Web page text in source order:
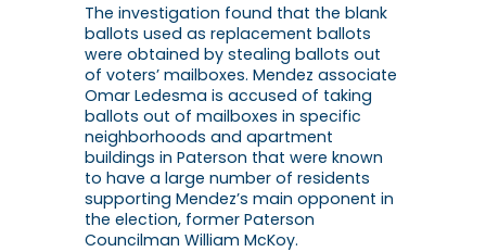
The investigation found that the blank
ballots used as replacement ballots
were obtained by stealing ballots out
of voters’ mailboxes. Mendez associate
Omar Ledesma is accused of taking
ballots out of mailboxes in specific
neighborhoods and apartment
buildings in Paterson that were known
to have a large number of residents
supporting Mendez’s main opponent in
the election, former Paterson
Councilman William McKoy.